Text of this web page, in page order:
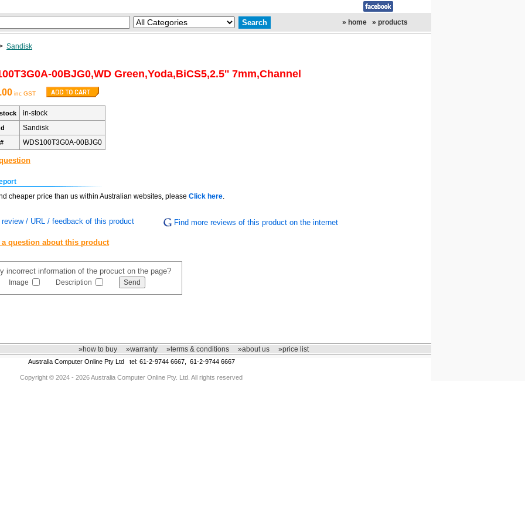
» home » products
Sandisk
00BJG0,WD Green,Yoda,BiCS5,2.5'' 7mm,Channel
inc GST
in-stock
Sandisk
WDS100T3G0A-00BJG0
cheaper price than us within Australian websites, please Click here.
review / URL / feedback of this product Find more reviews of this product on the internet
a question about this product
incorrect information of the procuct on the page?
Image Description
»how to buy »warranty »terms & conditions »about us »price list
Australia Computer Online Pty Ltd tel: 61-2-9744 6667, 61-2-9744 6667
Copyright © 2024 - 2026 Australia Computer Online Pty. Ltd. All rights reserved